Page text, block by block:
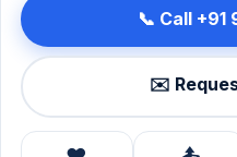
📞 Call
✉️